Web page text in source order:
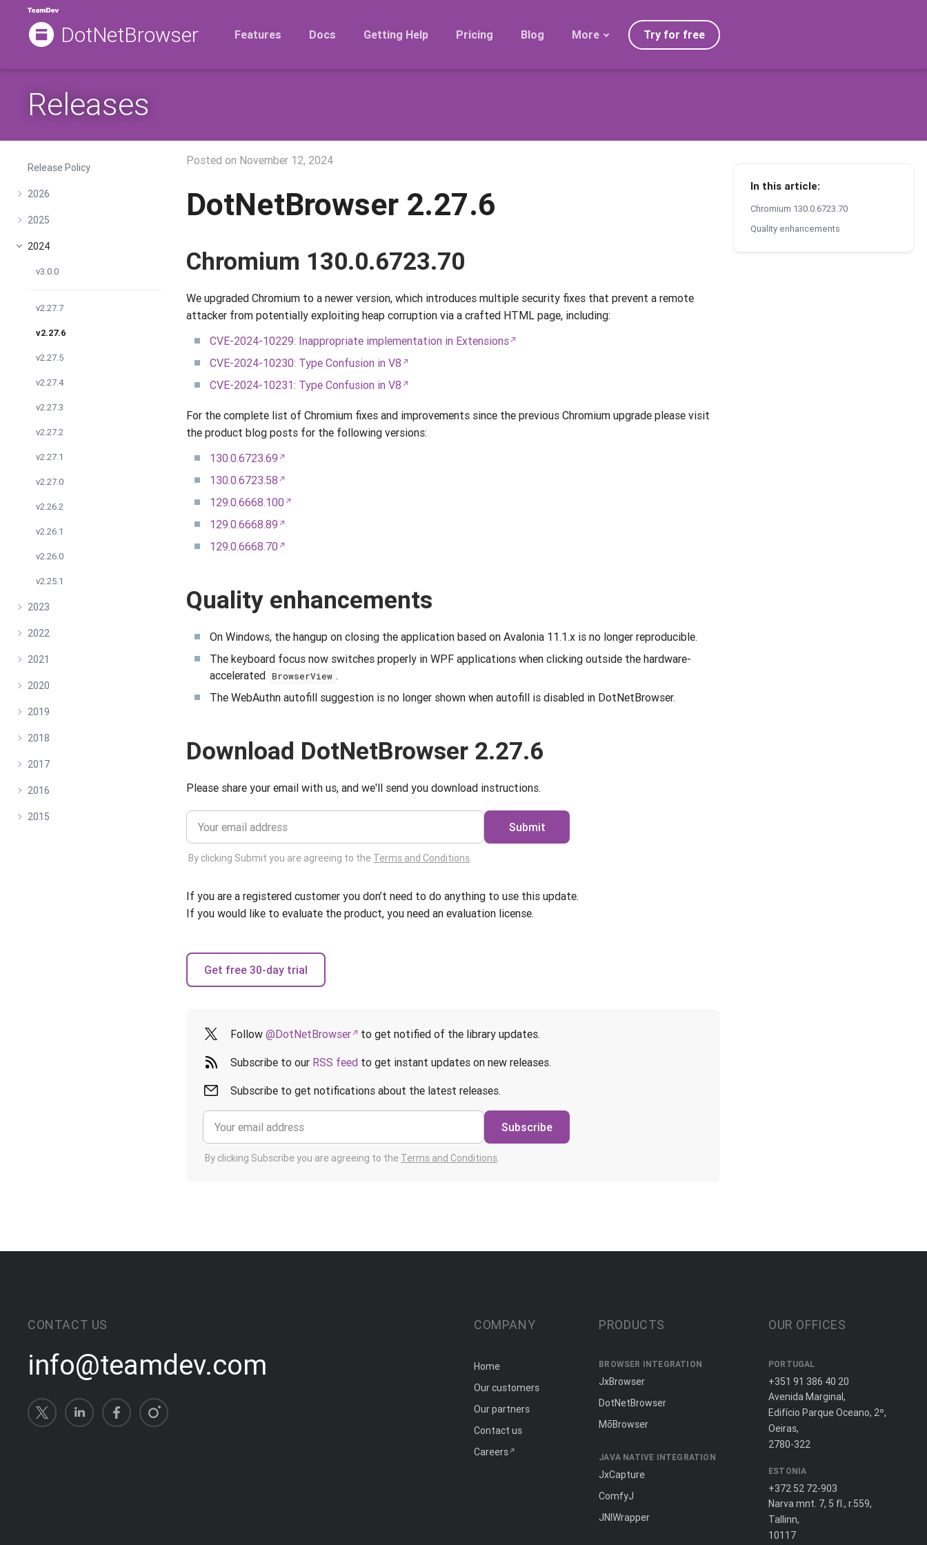
DotNetBrowser Features Docs Getting Help Pricing Blog More Try for free
Releases
Release Policy
2026
2025
2024
v3.0.0
v2.27.7
v2.27.6
v2.27.5
v2.27.4
v2.27.3
v2.27.2
v2.27.1
v2.27.0
v2.26.2
v2.26.1
v2.26.0
v2.25.1
2023
2022
2021
2020
2019
2018
2017
2016
2015
Posted on November 12, 2024
DotNetBrowser 2.27.6
Chromium 130.0.6723.70
We upgraded Chromium to a newer version, which introduces multiple security fixes that prevent a remote
attacker from potentially exploiting heap corruption via a crafted HTML page, including:
CVE-2024-10229: Inappropriate implementation in Extensions
CVE-2024-10230: Type Confusion in V8
CVE-2024-10231: Type Confusion in V8
For the complete list of Chromium fixes and improvements since the previous Chromium upgrade please visit
the product blog posts for the following versions:
130.0.6723.69
130.0.6723.58
129.0.6668.100
129.0.6668.89
129.0.6668.70
Quality enhancements
On Windows, the hangup on closing the application based on Avalonia 11.1.x is no longer reproducible.
The keyboard focus now switches properly in WPF applications when clicking outside the hardware-
accelerated BrowserView .
The WebAuthn autofill suggestion is no longer shown when autofill is disabled in DotNetBrowser.
Download DotNetBrowser 2.27.6
Please share your email with us, and we'll send you download instructions.
Submit
By clicking Submit you are agreeing to the Terms and Conditions.
If you are a registered customer you don’t need to do anything to use this update.
If you would like to evaluate the product, you need an evaluation license.
Get free 30-day trial
Follow @DotNetBrowser to get notified of the library updates.
Subscribe to our RSS feed to get instant updates on new releases.
Subscribe to get notifications about the latest releases.
Subscribe
By clicking Subscribe you are agreeing to the Terms and Conditions.
In this article:
Chromium 130.0.6723.70
Quality enhancements
CONTACT US
info@teamdev.com
COMPANY
Home
Our customers
Our partners
Contact us
Careers
PRODUCTS
BROWSER INTEGRATION
JxBrowser
DotNetBrowser
MōBrowser
JAVA NATIVE INTEGRATION
JxCapture
ComfyJ
JNIWrapper
OUR OFFICES
PORTUGAL
+351 91 386 40 20
Avenida Marginal,
Edifício Parque Oceano, 2º,
Oeiras,
2780-322
ESTONIA
+372 52 72-903
Narva mnt. 7, 5 fl., r.559,
Tallinn,
10117